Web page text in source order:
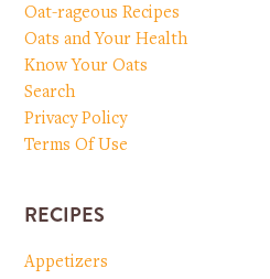
Oat-rageous Recipes
Oats and Your Health
Know Your Oats
Search
Privacy Policy
Terms Of Use
RECIPES
Appetizers